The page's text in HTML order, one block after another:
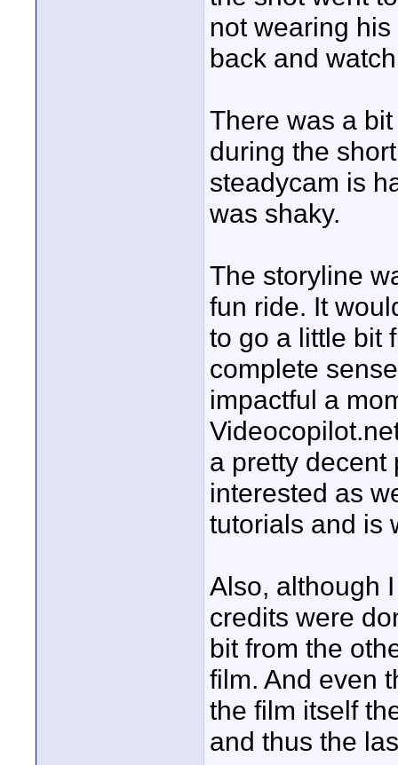
not wearing
back and
There was a
during the
steadycam is
was shaky.
The storyline
fun ride. It
to go a little bit
complete
impactful a
a pretty decent
interested as
tutorials and is
Also, although
credits were
bit from the
film. And even
the film itself
and thus the